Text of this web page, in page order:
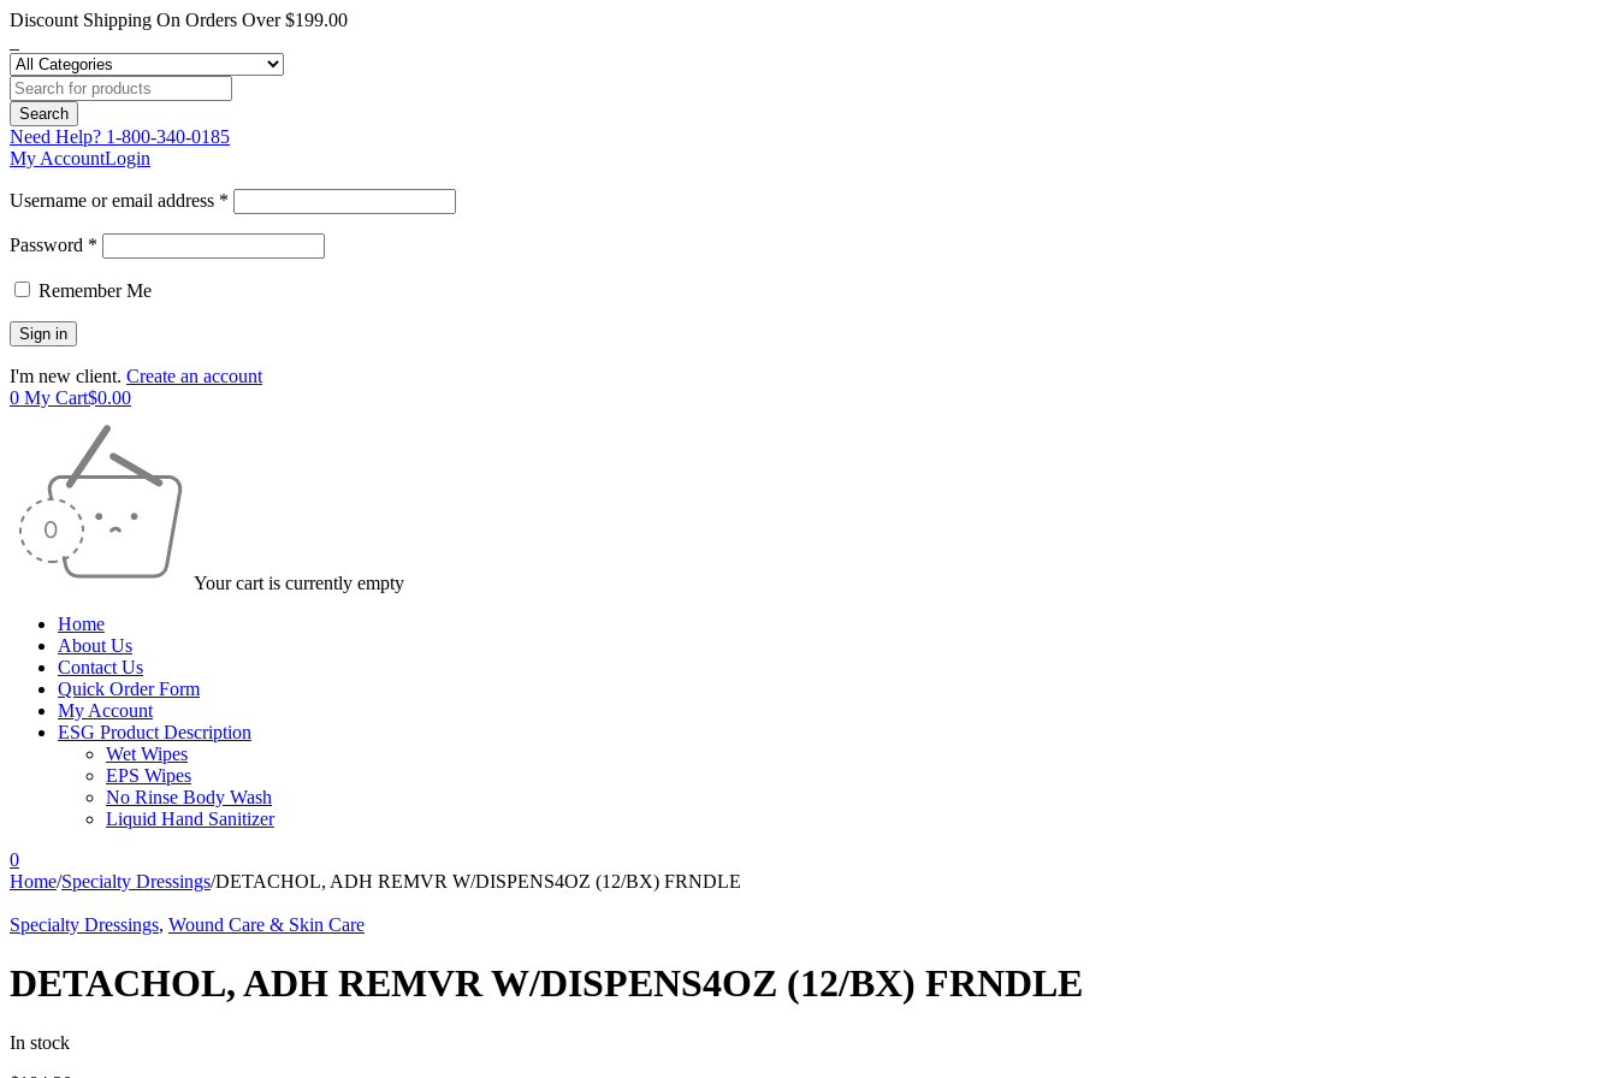
Discount Shipping On Orders Over $199.00
Need Help? 1-800-340-0185
My AccountLogin
Username or email address *
Password *
Remember Me
I'm new client. Create an account
0 My Cart$0.00
Your cart is currently empty
Home
About Us
Contact Us
Quick Order Form
My Account
ESG Product Description
Wet Wipes
EPS Wipes
No Rinse Body Wash
Liquid Hand Sanitizer
0
Home/Specialty Dressings/DETACHOL, ADH REMVR W/DISPENS4OZ (12/BX) FRNDLE
Specialty Dressings, Wound Care & Skin Care
DETACHOL, ADH REMVR W/DISPENS4OZ (12/BX) FRNDLE
In stock